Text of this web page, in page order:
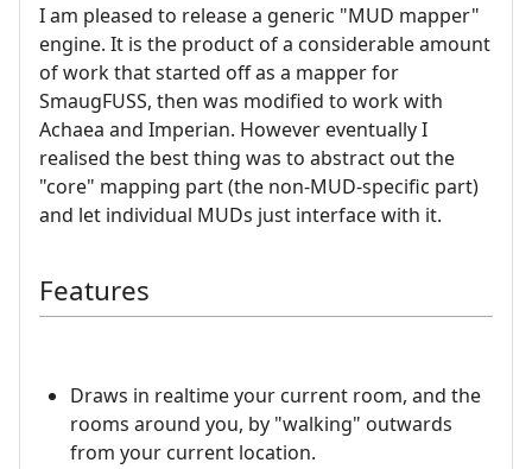
I am pleased to release a generic "MUD mapper"
engine. It is the product of a considerable amount
of work that started off as a mapper for
SmaugFUSS, then was modified to work with
Achaea and Imperian. However eventually I
realised the best thing was to abstract out the
"core" mapping part (the non-MUD-specific part)
and let individual MUDs just interface with it.
Features
Draws in realtime your current room, and the
rooms around you, by "walking" outwards
from your current location.